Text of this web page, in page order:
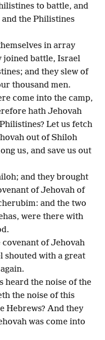
to battle, and
and the Philistines
in array
joined battle, Israel
and they slew of
thousand men.
come into the camp,
hath Jehovah
Let us fetch
out of Shiloh
us, and save us out
and they brought
of Jehovah of
and the two
were there with
of Jehovah
shouted with a great
heard the noise of the
the noise of this
Hebrews? And they
was come into